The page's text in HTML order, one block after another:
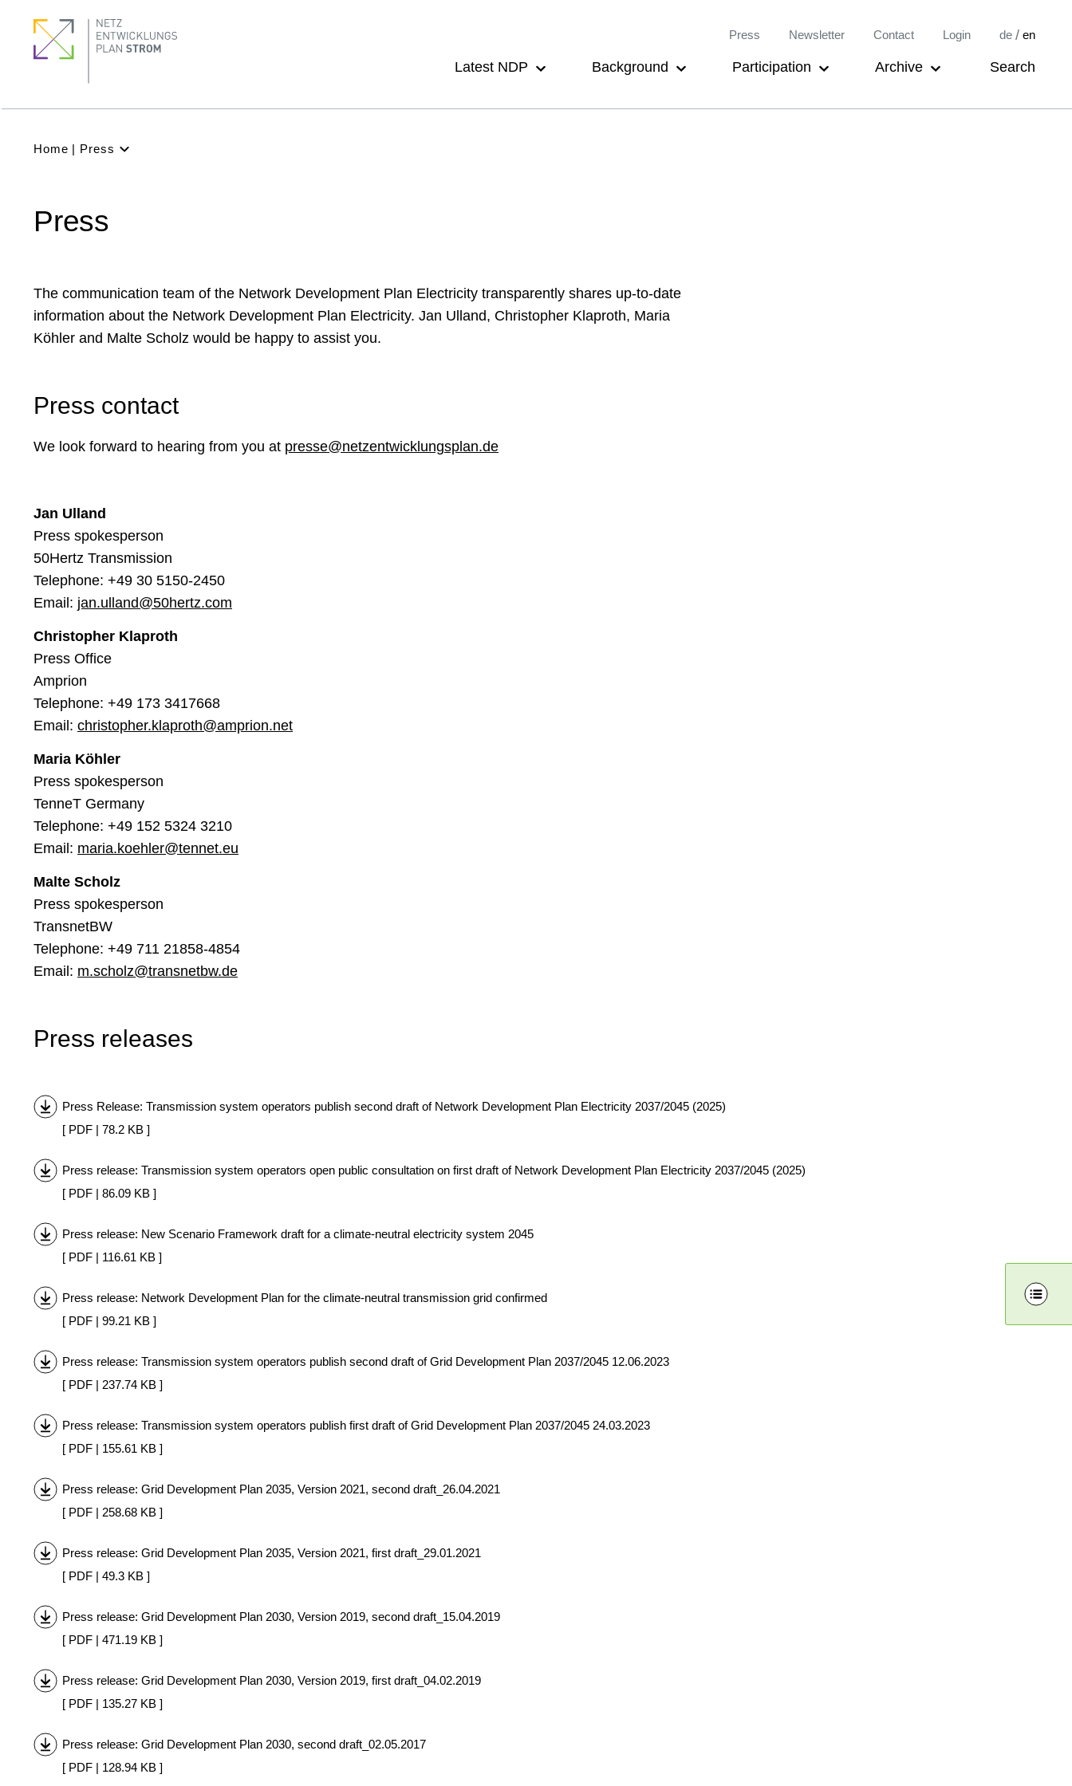
Latest NDP
Background Participation Archive Search
de / en
Meta-
Press Newsletter Contact Login
(Main)Breadcrumb
Home
Press
Background
Press
The communication team of the Network Development Plan Electricity transparently shares up-to-date
information about the Network Development Plan Electricity. Jan Ulland, Christopher Klaproth, Maria
Köhler and Malte Scholz would be happy to assist you.
Press contact
We look forward to hearing from you at presse@netzentwicklungsplan.de
Jan Ulland
Press spokesperson
50Hertz Transmission
Telephone: +49 30 5150-2450
Email: jan.ulland@50hertz.com
Christopher Klaproth
Press Office
Amprion
Telephone: +49 173 3417668
Email: christopher.klaproth@amprion.net
Maria Köhler
Press spokesperson
TenneT Germany
Telephone: +49 152 5324 3210
Email: maria.koehler@tennet.eu
Malte Scholz
Press spokesperson
TransnetBW
Telephone: +49 711 21858-4854
Email: m.scholz@transnetbw.de
Press releases
Press Release: Transmission system operators publish second draft of Network Development Plan Electricity 2037/2045 (2025)
[ PDF | 78.2 KB ]
Press release: Transmission system operators open public consultation on first draft of Network Development Plan Electricity 2037/2045 (2025)
[ PDF | 86.09 KB ]
Press release: New Scenario Framework draft for a climate-neutral electricity system 2045
[ PDF | 116.61 KB ]
Press release: Network Development Plan for the climate-neutral transmission grid confirmed
[ PDF | 99.21 KB ]
Press release: Transmission system operators publish second draft of Grid Development Plan 2037/2045 12.06.2023
[ PDF | 237.74 KB ]
Press release: Transmission system operators publish first draft of Grid Development Plan 2037/2045 24.03.2023
[ PDF | 155.61 KB ]
Press release: Grid Development Plan 2035, Version 2021, second draft_26.04.2021
[ PDF | 258.68 KB ]
Press release: Grid Development Plan 2035, Version 2021, first draft_29.01.2021
[ PDF | 49.3 KB ]
Press release: Grid Development Plan 2030, Version 2019, second draft_15.04.2019
[ PDF | 471.19 KB ]
Press release: Grid Development Plan 2030, Version 2019, first draft_04.02.2019
[ PDF | 135.27 KB ]
Press release: Grid Development Plan 2030, second draft_02.05.2017
[ PDF | 128.94 KB ]
Menu
quick
links